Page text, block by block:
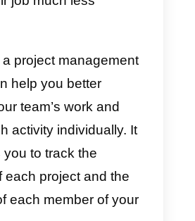
model. Being able to
many tools have emerged,
Mondayor Callbell
in their daily lives,
job much less